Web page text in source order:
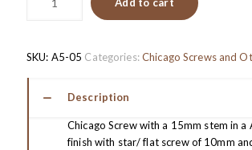
SKU: A5-05 Categories:Chicago Screws and
Description
Chicago Screw with a 15mm stem in a
finish with star/ flat screw of 10mm